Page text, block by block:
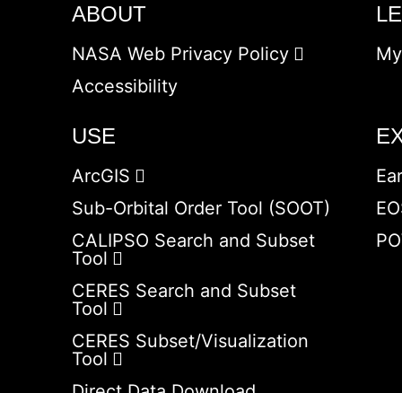
ABOUT
NASA Web Privacy Policy
Accessibility
USE
ArcGIS
Sub-Orbital Order Tool (SOOT)
CALIPSO Search and Subset
Tool
CERES Search and Subset
Tool
CERES Subset/Visualization
Tool